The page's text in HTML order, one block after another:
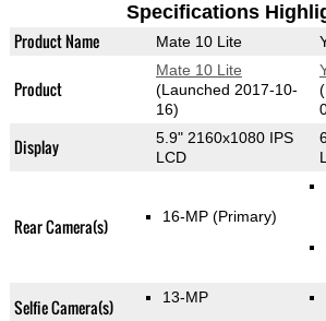
Specifications
Product Name Mate 10 Lite
Product
Mate 10 Lite
(Launched 2017-10-
16)
Display
5.9" 2160x1080 IPS
LCD
Rear Camera(s) 16-MP (Primary)
Selfie Camera(s) 13-MP